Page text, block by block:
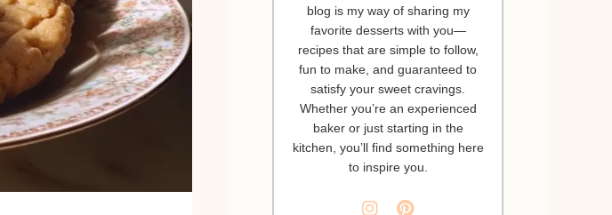
blog is my way of sharing my
favorite desserts with you—
recipes that are simple to follow,
fun to make, and guaranteed to
satisfy your sweet cravings.
Whether you’re an experienced
baker or just starting in the
kitchen, you’ll find something here
to inspire you.